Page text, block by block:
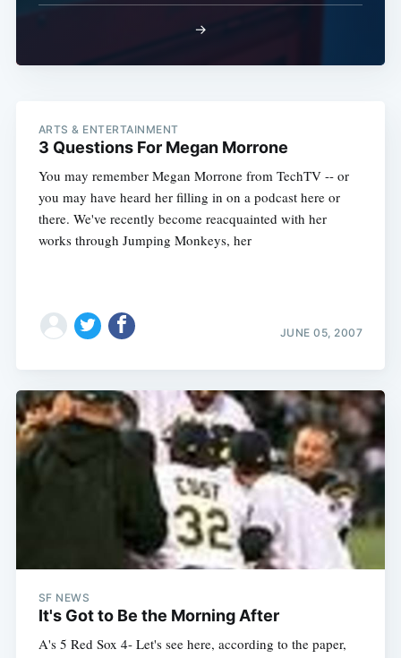
→
ARTS & ENTERTAINMENT
3 Questions For Megan Morrone
You may remember Megan Morrone from TechTV -- or
you may have heard her filling in on a podcast here or
there. We've recently become reacquainted with her
works through Jumping Monkeys, her
JUNE 05, 2007
SF NEWS
It's Got to Be the Morning After
A's 5 Red Sox 4- Let's see here, according to the paper,